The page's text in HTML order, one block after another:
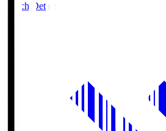
Match Details